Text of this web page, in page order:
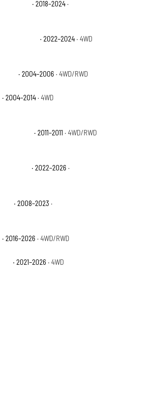
· 2018–2024 ·
· 2022–2024 · 4WD
· 2004–2006 · 4WD/RWD
· 2004–2014 · 4WD
· 2011–2011 · 4WD/RWD
· 2022–2026 ·
· 2008–2023 ·
· 2016–2026 · 4WD/RWD
· 2021–2026 · 4WD